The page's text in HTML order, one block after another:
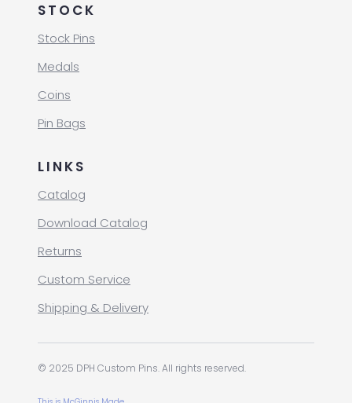
STOCK
Stock Pins
Medals
Coins
Pin Bags
LINKS
Catalog
Download Catalog
Returns
Custom Service
Shipping & Delivery
© 2025 DPH Custom Pins. All rights reserved.